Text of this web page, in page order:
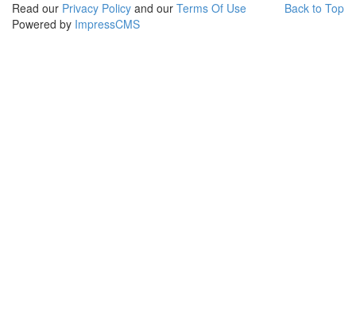
Back to Top
Read our Privacy Policy and our Terms Of Use
Powered by ImpressCMS